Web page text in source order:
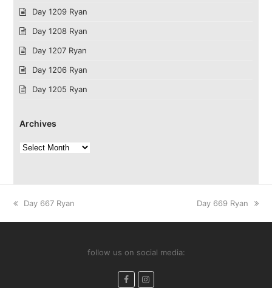
Day 1209 Ryan
Day 1208 Ryan
Day 1207 Ryan
Day 1206 Ryan
Day 1205 Ryan
Archives
Archives
previous
Day 667 Ryan
next
Day 669 Ryan
follow us on social media:
FacebookInstagram